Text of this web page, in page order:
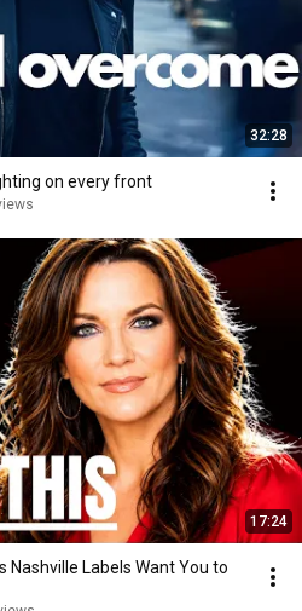
32:28
on every front
17:24
Nashville Labels Want You to